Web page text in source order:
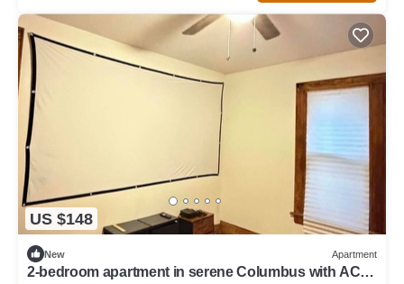
US $148
New Apartment
2-bedroom apartment in serene Columbus with AC